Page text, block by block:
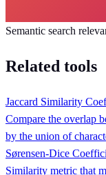
Semantic search
Related tools
Jaccard Similarity
Compare the overlap
by the union of
Sørensen-Dice
Similarity metric that